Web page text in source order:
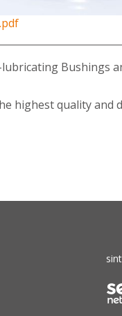
Bushings
highest quality and